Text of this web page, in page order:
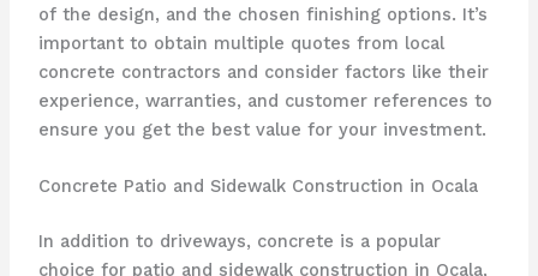
of the design, and the chosen finishing options. It’s
important to obtain multiple quotes from local
concrete contractors and consider factors like their
experience, warranties, and customer references to
ensure you get the best value for your investment.
Concrete Patio and Sidewalk Construction in Ocala
In addition to driveways, concrete is a popular
choice for patio and sidewalk construction in Ocala,